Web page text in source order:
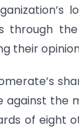
their
against
of eight